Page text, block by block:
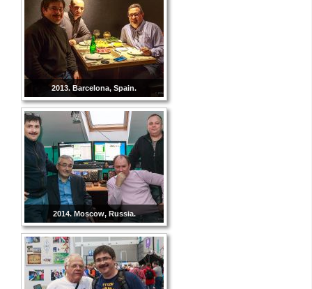
2013. Barcelona, Spain.
2014. Moscow, Russia.